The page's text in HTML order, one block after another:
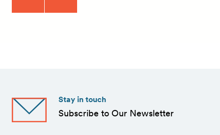
Stay in touch
Subscribe to Our Newsletter